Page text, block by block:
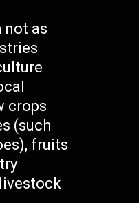
not as
crops
(such
fruits